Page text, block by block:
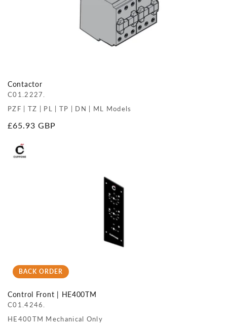
Contactor
C01.2227.
PZF | TZ | PL | TP | DN | ML Models
Regular
£65.93 GBP
BACK ORDER
Control Front | HE400TM
C01.4246.
HE400TM Mechanical Only